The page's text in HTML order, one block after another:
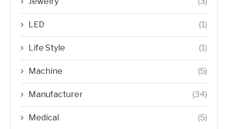
LED (1)
Life Style (1)
Machine (5)
Manufacturer (34)
Medical (5)